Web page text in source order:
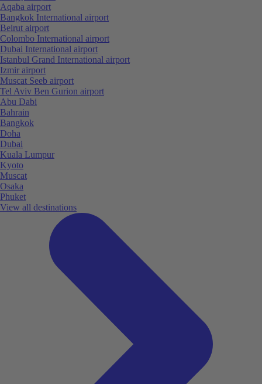
Aqaba airport
Bangkok International airport
Beirut airport
Colombo International airport
Dubai International airport
Istanbul Grand International airport
Izmir airport
Muscat Seeb airport
Tel Aviv Ben Gurion airport
Abu Dabi
Bahrain
Bangkok
Doha
Dubai
Kuala Lumpur
Kyoto
Muscat
Osaka
Phuket
View all destinations